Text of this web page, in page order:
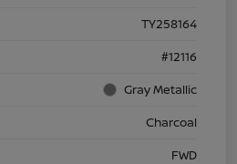
TY258164
#12116
Gray Metallic
Charcoal
FWD